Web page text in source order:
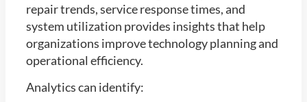
repair trends, service response times, and
system utilization provides insights that help
organizations improve technology planning and
operational efficiency.
Analytics can identify: